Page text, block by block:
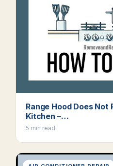
Range Hood Does Not
Kitchen –…
5 min read